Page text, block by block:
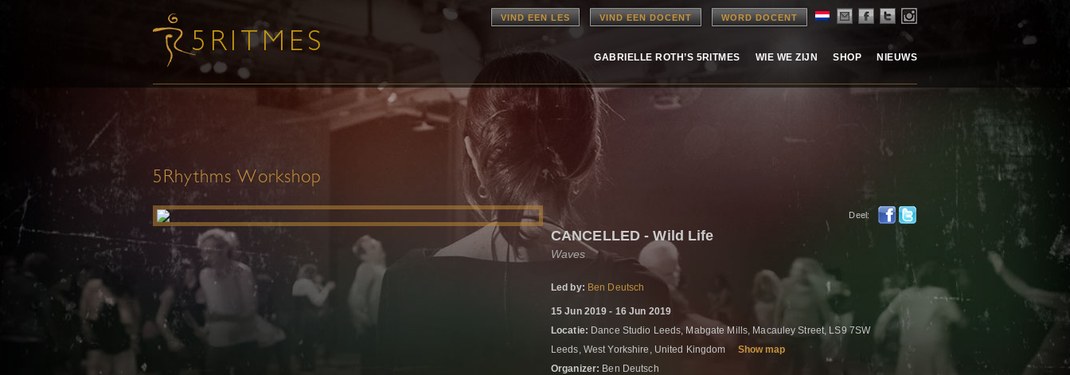
VIND EEN LES VIND EEN DOCENT WORD DOCENT
GABRIELLE ROTH’S 5RITMES WIE WE ZIJN SHOP NIEUWS
5Rhythms Workshop
Deel:
CANCELLED - Wild Life
Waves
Led by: Ben Deutsch
15 Jun 2019 - 16 Jun 2019
Locatie: Dance Studio Leeds, Mabgate Mills, Macauley Street, LS9 7SW
Leeds, West Yorkshire, United Kingdom
Show map
Organizer: Ben Deutsch